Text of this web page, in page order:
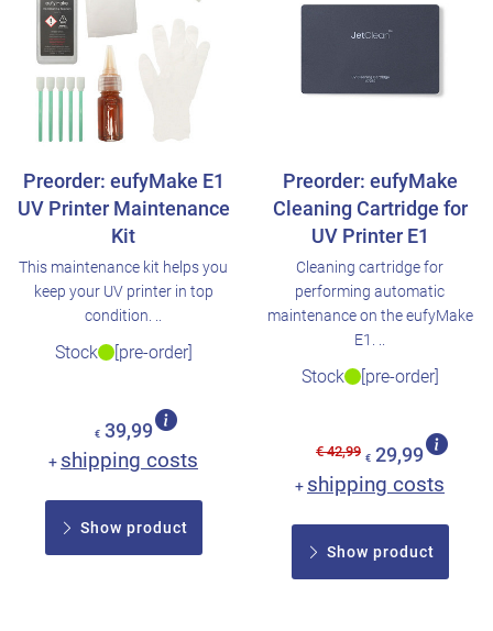
Preorder: eufyMake E1
UV Printer Maintenance
Kit
This maintenance kit helps you
keep your UV printer in top
condition. ..
Stock [pre-order]
€ 39,99
+ shipping costs
Show product
Preorder: eufyMake
Cleaning Cartridge for
UV Printer E1
Cleaning cartridge for
performing automatic
maintenance on the eufyMake
E1. ..
Stock [pre-order]
€ 42,99 € 29,99
+ shipping costs
Show product